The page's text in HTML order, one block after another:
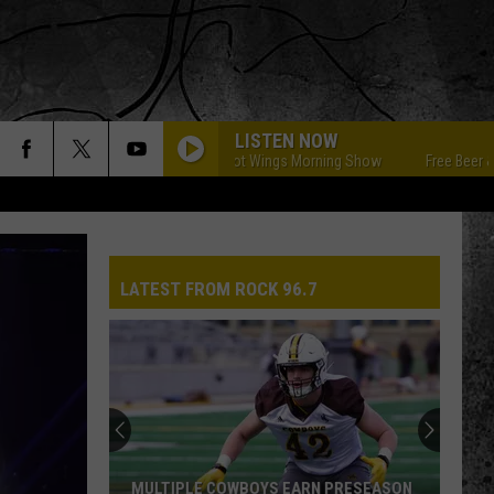
LISTEN NOW
Free Beer & Hot Wings Morning Show Free Beer & Hot
LATEST FROM ROCK 96.7
MULTIPLE COWBOYS EARN PRESEASON